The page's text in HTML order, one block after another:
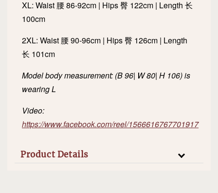
XL: Waist 腰 86-92cm | Hips 臀 122cm | Length 长
100cm
2XL: Waist 腰 90-96cm | Hips 臀 126cm | Length
长 101cm
Model body measurement: (B 96| W 80| H 106) is
wearing L
Video:
https://www.facebook.com/reel/1566616767701917
Product Details